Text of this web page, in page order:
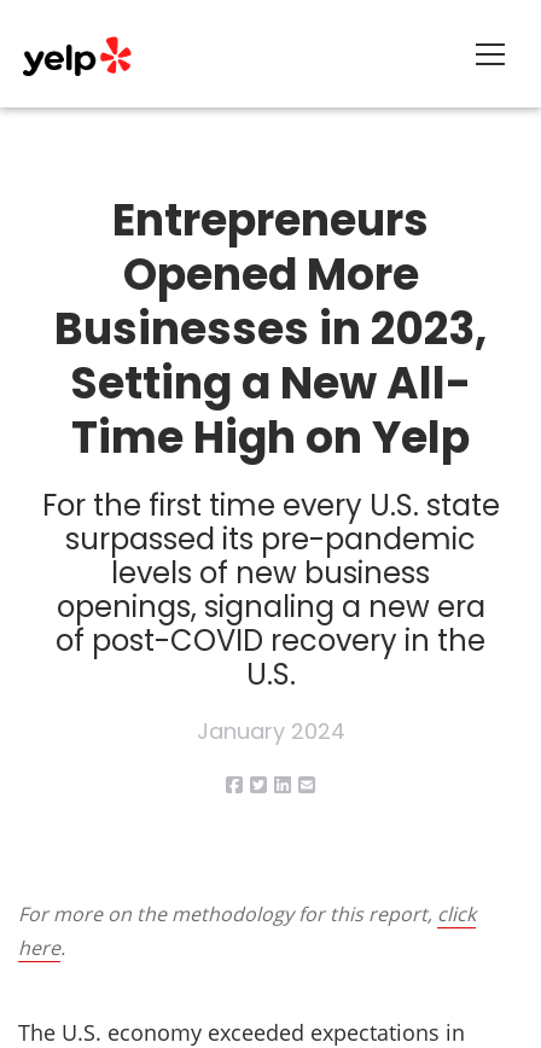
About
Entrepreneurs
Opened More
Businesses in 2023,
Setting a New All-
Time High on Yelp
For the first time every U.S. state
surpassed its pre-pandemic
levels of new business
openings, signaling a new era
of post-COVID recovery in the
U.S.
January 2024
For more on the methodology for this report, click
here.
The U.S. economy exceeded expectations in